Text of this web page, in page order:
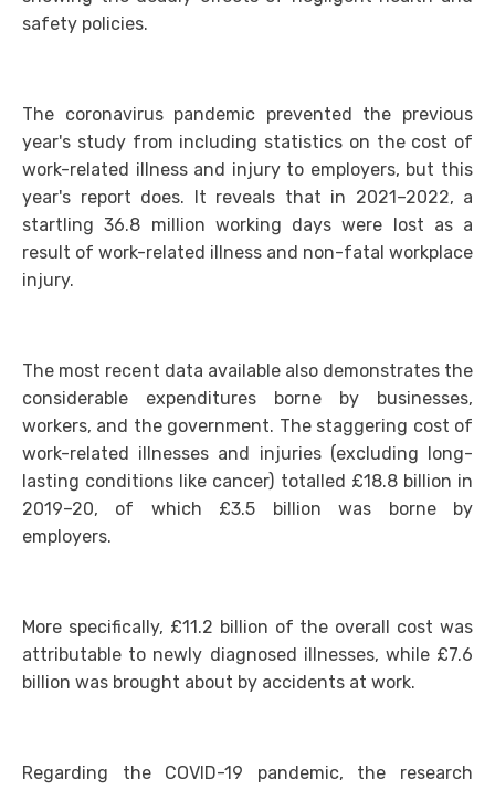
safety policies.
The coronavirus pandemic prevented the previous
year's study from including statistics on the cost of
work-related illness and injury to employers, but this
year's report does. It reveals that in 2021–2022, a
startling 36.8 million working days were lost as a
result of work-related illness and non-fatal workplace
injury.
The most recent data available also demonstrates the
considerable expenditures borne by businesses,
workers, and the government. The staggering cost of
work-related illnesses and injuries (excluding long-
lasting conditions like cancer) totalled £18.8 billion in
2019–20, of which £3.5 billion was borne by
employers.
More specifically, £11.2 billion of the overall cost was
attributable to newly diagnosed illnesses, while £7.6
billion was brought about by accidents at work.
Regarding the COVID-19 pandemic, the research